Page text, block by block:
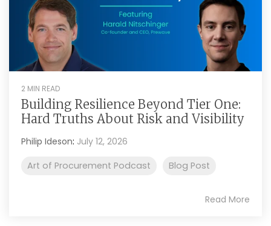
2 MIN READ
Building Resilience Beyond Tier One:
Hard Truths About Risk and Visibility
Philip Ideson: July 12, 2026
Art of Procurement Podcast
Blog Post
Read More